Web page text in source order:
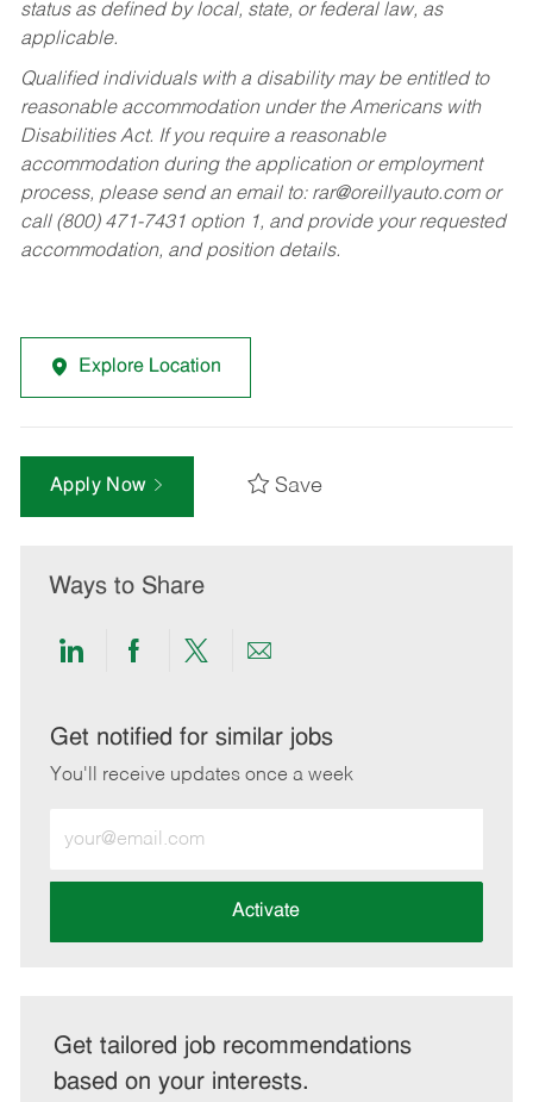
status as defined by local, state, or federal law, as
applicable.
Qualified individuals with a disability may be entitled to
reasonable accommodation under the Americans with
Disabilities Act. If you require a reasonable
accommodation during the application or employment
process, please send an email to: rar@oreillyauto.comor
call (800) 471-7431 option 1, and provide your requested
accommodation, and position details.
Explore Location
Apply Now Save
Ways to Share
Share
LinkedIn
Share
Facebook
Share
twitter
Share
email
Get notified for similar jobs
You'll receive updates once a week
Email
address
Activate
Get tailored job recommendations
based on your interests.